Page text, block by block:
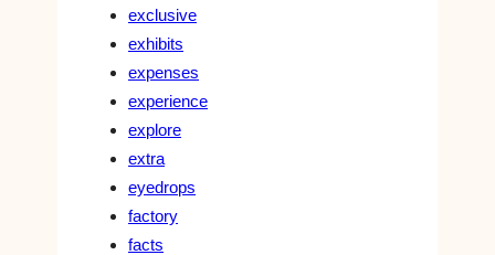
exclusive
exhibits
expenses
experience
explore
extra
eyedrops
factory
facts